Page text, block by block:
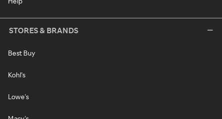
STORES & BRANDS
Best Buy
Kohl's
Lowe's